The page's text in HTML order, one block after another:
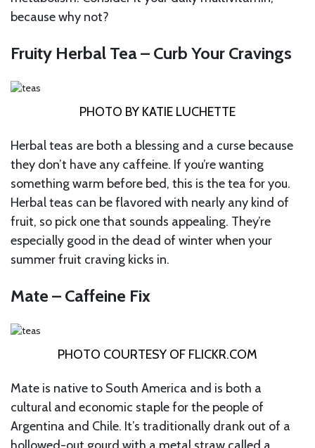
because why not?
Fruity Herbal Tea – Curb Your Cravings
PHOTO BY KATIE LUCHETTE
Herbal teas are both a blessing and a curse because
they don’t have any caffeine. If you’re wanting
something warm before bed, this is the tea for you.
Herbal teas can be flavored with nearly any kind of
fruit, so pick one that sounds appealing. They’re
especially good in the dead of winter when your
summer fruit craving kicks in.
Mate – Caffeine Fix
PHOTO COURTESY OF FLICKR.COM
Mate is native to South America and is both a
cultural and economic staple for the people of
Argentina and Chile. It’s traditionally drank out of a